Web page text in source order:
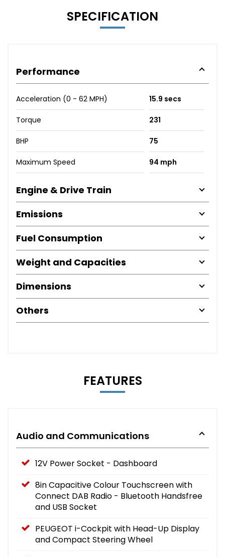
SPECIFICATION
Performance
Acceleration (0 - 62 MPH) 15.9 secs
Torque 231
BHP 75
Maximum Speed 94 mph
Engine & Drive Train
Emissions
Fuel Consumption
Weight and Capacities
Dimensions
Others
FEATURES
Audio and Communications
12V Power Socket - Dashboard
8in Capacitive Colour Touchscreen with
Connect DAB Radio - Bluetooth Handsfree
and USB Socket
PEUGEOT i-Cockpit with Head-Up Display
and Compact Steering Wheel